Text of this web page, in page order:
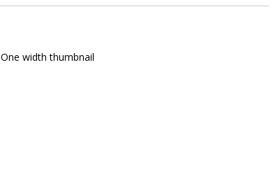
One width thumbnail